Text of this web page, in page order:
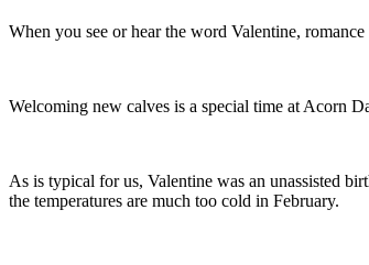
When you see or hear the word Valentine,
Welcoming new calves is a special time at Acorn
As is typical for us, Valentine was an unassisted
the temperatures are much too cold in February.